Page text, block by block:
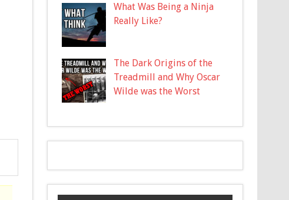
What Was Being a Ninja
Really Like?
The Dark Origins of the
Treadmill and Why Oscar
Wilde was the Worst